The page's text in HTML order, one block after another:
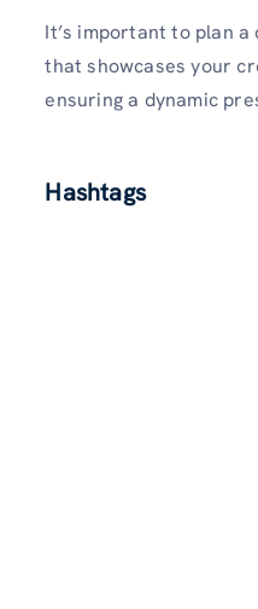
It’s important to plan
that showcases your
ensuring a dynamic
Hashtags